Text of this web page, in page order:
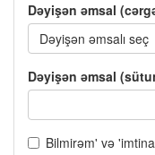
Dəyişən əmsal
Dəyişən əmsalı seç
Dəyişən əmsal
Bilmirəm' və